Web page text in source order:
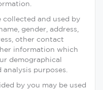
collected and used by
gender, address,
other contact
information which
demographical
purposes.
by you may be used